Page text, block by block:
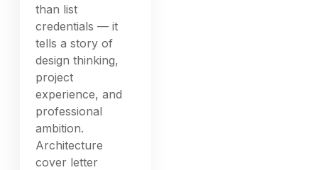
than list
credentials — it
tells a story of
design thinking,
project
experience, and
professional
ambition.
Architecture
cover letter